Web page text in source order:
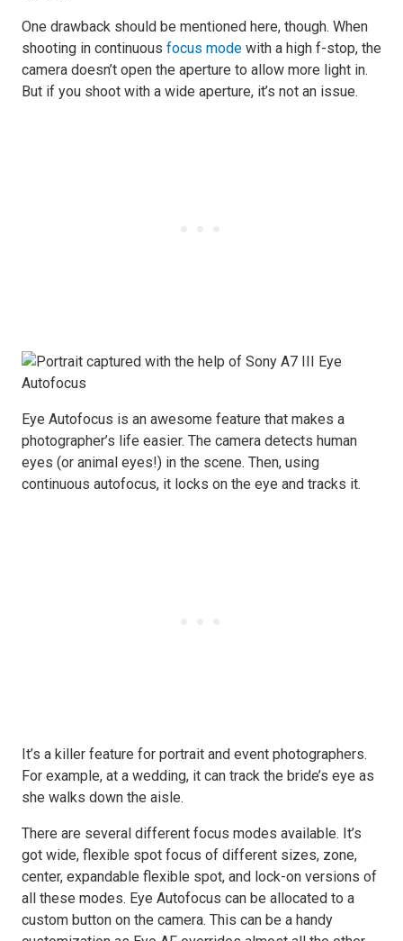
One drawback should be mentioned here, though. When
shooting in continuous focus mode with a high f-stop, the
camera doesn’t open the aperture to allow more light in.
But if you shoot with a wide aperture, it’s not an issue.
Eye Autofocus is an awesome feature that makes a
photographer’s life easier. The camera detects human
eyes (or animal eyes!) in the scene. Then, using
continuous autofocus, it locks on the eye and tracks it.
It’s a killer feature for portrait and event photographers.
For example, at a wedding, it can track the bride’s eye as
she walks down the aisle.
There are several different focus modes available. It’s
got wide, flexible spot focus of different sizes, zone,
center, expandable flexible spot, and lock-on versions of
all these modes. Eye Autofocus can be allocated to a
custom button on the camera. This can be a handy